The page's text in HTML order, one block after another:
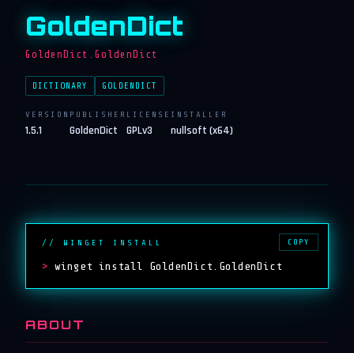
GoldenDict
GoldenDict.GoldenDict
DICTIONARY GOLDENDICT
VERSION
1.5.1
PUBLISHER
GoldenDict
LICENSE
GPLv3
INSTALLER
nullsoft (x64)
// WINGET INSTALL
> winget install GoldenDict.GoldenDict
COPY
ABOUT